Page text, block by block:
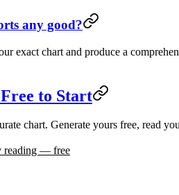
any good?
exact chart and produce a
to Start
chart. Generate yours free, read
reading — free